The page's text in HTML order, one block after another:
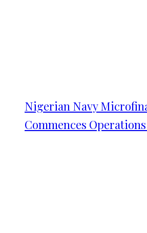
Nigerian Navy
Commences